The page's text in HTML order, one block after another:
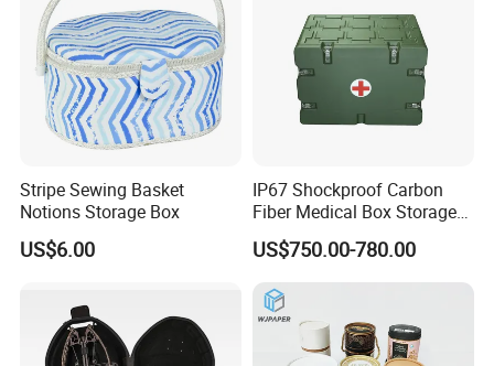
Stripe Sewing Basket
Notions Storage Box
US$6.00
IP67 Shockproof Carbon
Fiber Medical Box Storage
US$750.00-780.00